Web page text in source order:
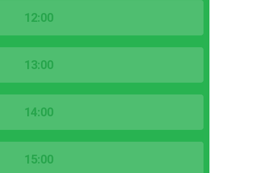
12:00
13:00
14:00
15:00